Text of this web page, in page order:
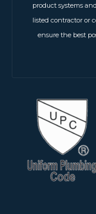
product systems
listed contractor or
ensure the best